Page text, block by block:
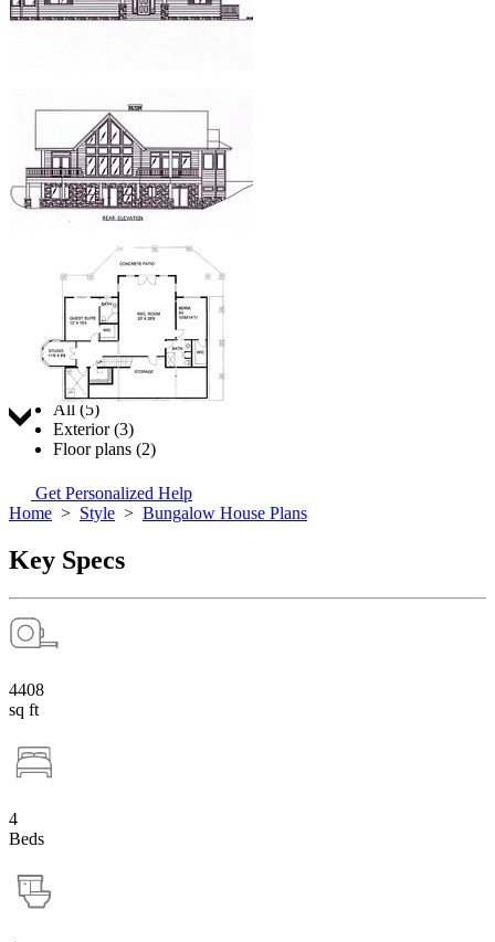
Jump to:
All (5)
Exterior (3)
Floor plans (2)
Get Personalized Help
Home > Style > Bungalow House Plans
Key Specs
4408
sq ft
4
Beds